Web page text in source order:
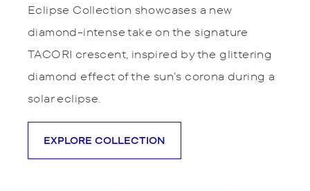
Eclipse Collection showcases a new
diamond-intense take on the signature
TACORI crescent, inspired by the glittering
diamond effect of the sun’s corona during a
solar eclipse.
EXPLORE COLLECTION